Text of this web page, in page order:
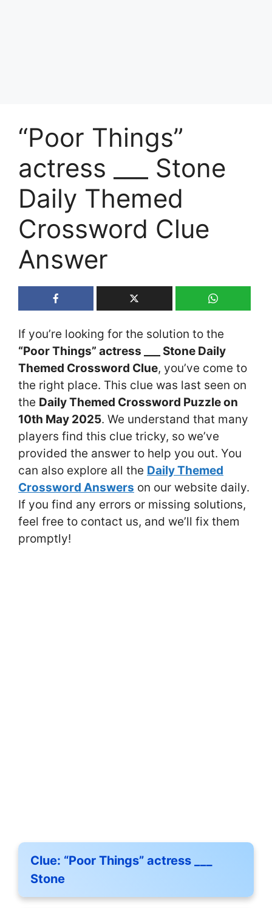
“Poor Things”
actress ___ Stone
Daily Themed
Crossword Clue
Answer
If you’re looking for the solution to the
“Poor Things” actress ___ Stone Daily
Themed Crossword Clue, you’ve come to
the right place. This clue was last seen on
the Daily Themed Crossword Puzzle on
10th May 2025. We understand that many
players find this clue tricky, so we’ve
provided the answer to help you out. You
can also explore all the Daily Themed
Crossword Answers on our website daily.
If you find any errors or missing solutions,
feel free to contact us, and we’ll fix them
promptly!
Clue: “Poor Things” actress ___
Stone